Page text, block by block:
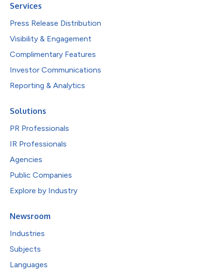
Services
Press Release Distribution
Visibility & Engagement
Complimentary Features
Investor Communications
Reporting & Analytics
Solutions
PR Professionals
IR Professionals
Agencies
Public Companies
Explore by Industry
Newsroom
Industries
Subjects
Languages